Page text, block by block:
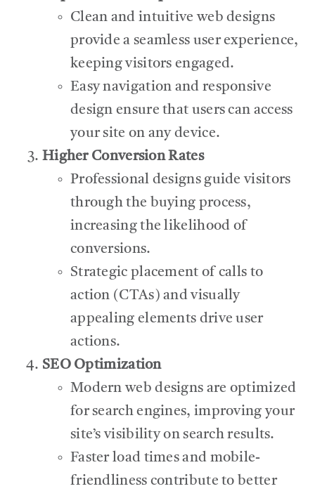
Clean and intuitive web designs
provide a seamless user experience,
keeping visitors engaged.
Easy navigation and responsive
design ensure that users can access
your site on any device.
Higher Conversion Rates
Professional designs guide visitors
through the buying process,
increasing the likelihood of
conversions.
Strategic placement of calls to
action (CTAs) and visually
appealing elements drive user
actions.
SEO Optimization
Modern web designs are optimized
for search engines, improving your
site’s visibility on search results.
Faster load times and mobile-
friendliness contribute to better